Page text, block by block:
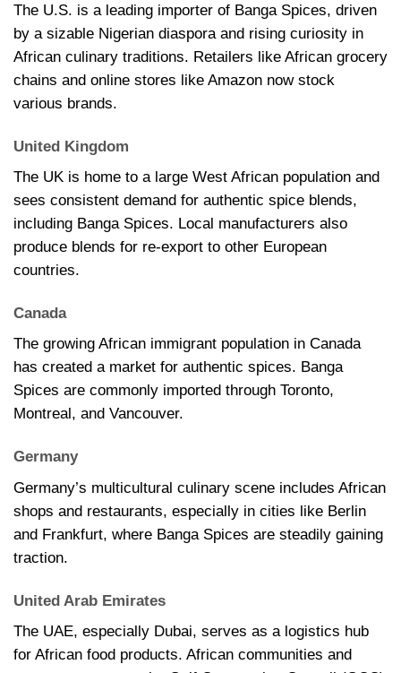
The U.S. is a leading importer of Banga Spices, driven
by a sizable Nigerian diaspora and rising curiosity in
African culinary traditions. Retailers like African grocery
chains and online stores like Amazon now stock
various brands.
United Kingdom
The UK is home to a large West African population and
sees consistent demand for authentic spice blends,
including Banga Spices. Local manufacturers also
produce blends for re-export to other European
countries.
Canada
The growing African immigrant population in Canada
has created a market for authentic spices. Banga
Spices are commonly imported through Toronto,
Montreal, and Vancouver.
Germany
Germany’s multicultural culinary scene includes African
shops and restaurants, especially in cities like Berlin
and Frankfurt, where Banga Spices are steadily gaining
traction.
United Arab Emirates
The UAE, especially Dubai, serves as a logistics hub
for African food products. African communities and